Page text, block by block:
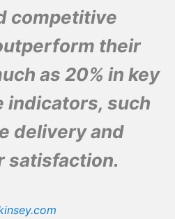
competitive
their
as 20% in key
indicators, such
delivery and
satisfaction.